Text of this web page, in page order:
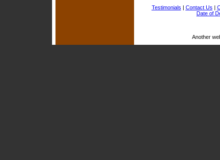
Testimonials | Contact Us |
Date of
Another